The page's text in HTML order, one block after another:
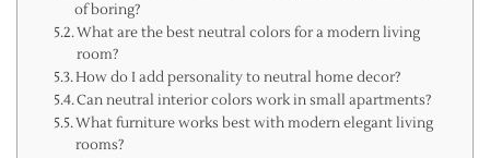
of boring?
What are the best neutral colors for a modern living
room?
How do I add personality to neutral home decor?
Can neutral interior colors work in small apartments?
What furniture works best with modern elegant living
rooms?